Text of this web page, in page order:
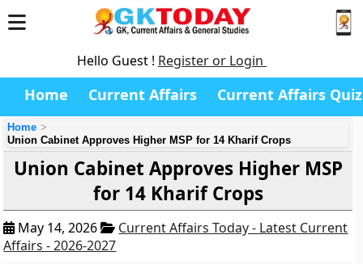
Hello Guest ! Register or Login
Home Current Affairs Current Affairs Quiz
Home
Union Cabinet Approves Higher MSP for 14 Kharif Crops
Union Cabinet Approves Higher MSP
for 14 Kharif Crops
May 14, 2026
Current Affairs Today - Latest Current
Affairs - 2026-2027